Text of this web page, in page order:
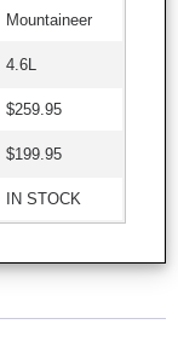
Mountaineer
4.6L
$259.95
$199.95
IN STOCK